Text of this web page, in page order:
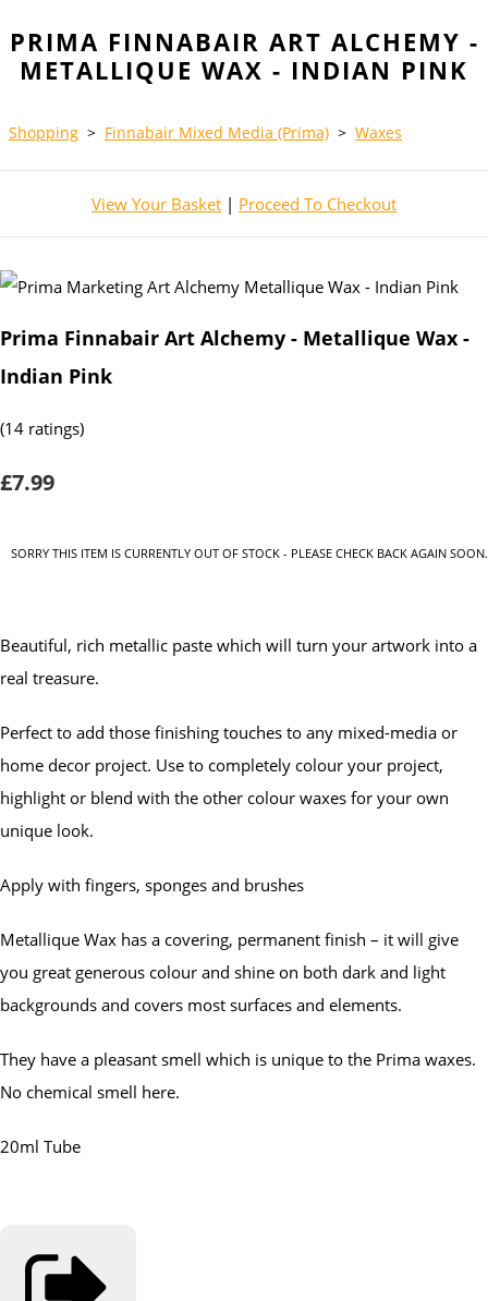
PRIMA FINNABAIR ART ALCHEMY -
METALLIQUE WAX - INDIAN PINK
Shopping > Finnabair Mixed Media (Prima) > Waxes
View Your Basket | Proceed To Checkout
Prima Finnabair Art Alchemy - Metallique Wax -
Indian Pink
(14 ratings)
£7.99
SORRY THIS ITEM IS CURRENTLY OUT OF STOCK - PLEASE CHECK BACK AGAIN SOON.
Beautiful, rich metallic paste which will turn your artwork into a
real treasure.
Perfect to add those finishing touches to any mixed-media or
home decor project. Use to completely colour your project,
highlight or blend with the other colour waxes for your own
unique look.
Apply with fingers, sponges and brushes
Metallique Wax has a covering, permanent finish – it will give
you great generous colour and shine on both dark and light
backgrounds and covers most surfaces and elements.
They have a pleasant smell which is unique to the Prima waxes.
No chemical smell here.
20ml Tube